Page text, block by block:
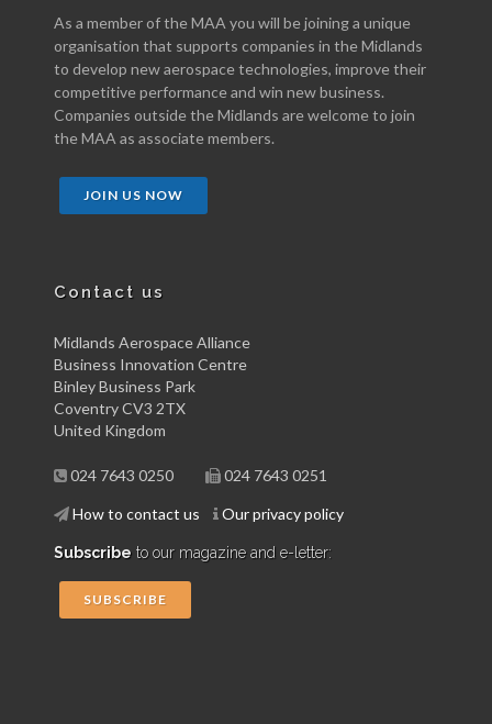
As a member of the MAA you will be joining a unique
organisation that supports companies in the Midlands
to develop new aerospace technologies, improve their
competitive performance and win new business.
Companies outside the Midlands are welcome to join
the MAA as associate members.
JOIN US NOW
Contact us
Midlands Aerospace Alliance
Business Innovation Centre
Binley Business Park
Coventry CV3 2TX
United Kingdom
024 7643 0250 024 7643 0251
How to contact us Our privacy policy
Subscribe to our magazine and e-letter:
SUBSCRIBE